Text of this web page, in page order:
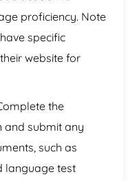
proficiency. Note
specific
website for
the
and submit any
such as
language test